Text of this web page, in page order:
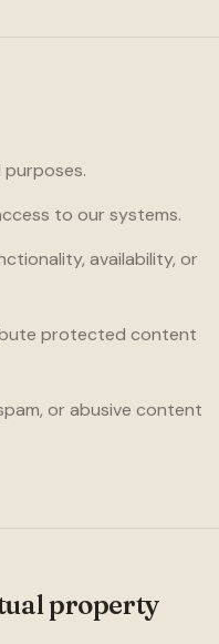
to our systems.
availability, or
protected content
or abusive content
property